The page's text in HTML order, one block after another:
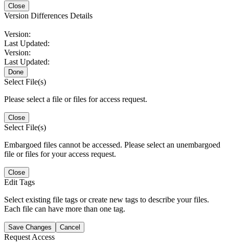
Close
Version Differences Details
Version:
Last Updated:
Version:
Last Updated:
Done
Select File(s)
Please select a file or files for access request.
Close
Select File(s)
Embargoed files cannot be accessed. Please select an unembargoed
file or files for your access request.
Close
Edit Tags
Select existing file tags or create new tags to describe your files.
Each file can have more than one tag.
Save Changes Cancel
Request Access